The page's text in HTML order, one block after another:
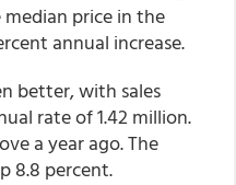
median price in the
annual increase.
better, with sales
rate of 1.42 million.
a year ago. The
8.8 percent.